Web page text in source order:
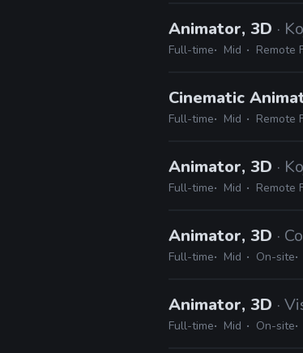
Animator, 3D ·
Full-time Mid Remote
Cinematic
Full-time Mid Remote
Animator, 3D ·
Full-time Mid Remote
Animator, 3D ·
Full-time Mid On-site
Animator, 3D ·
Full-time Mid On-site